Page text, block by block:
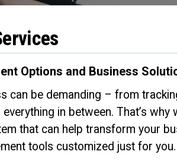
Options and Business
can be demanding – from
in between. That’s
that can help transform your
tools customized just for you.